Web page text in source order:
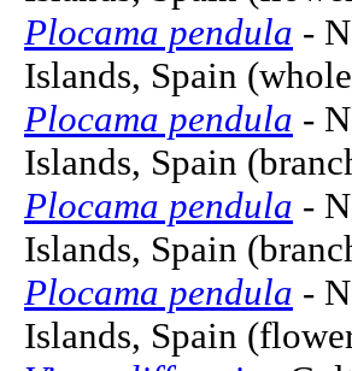
Plocama pendula -
Islands, Spain
Plocama pendula -
Islands, Spain
Plocama pendula -
Islands, Spain
Plocama pendula -
Islands, Spain